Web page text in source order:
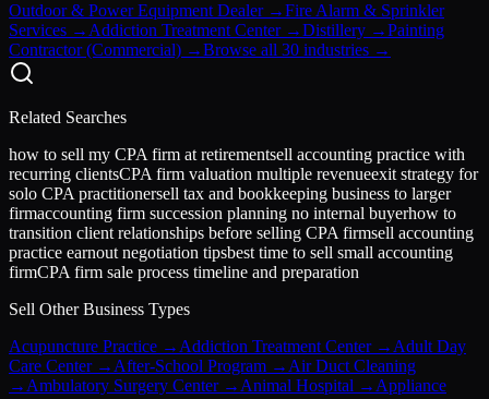
Outdoor & Power Equipment Dealer→Fire Alarm & Sprinkler
Services → Addiction Treatment Center→Distillery →Painting
Contractor (Commercial) →Browse all 30 industries →
Related Searches
how to sell my CPA firm at retirementsell accounting practice with
recurring clientsCPA firm valuation multiple revenueexit strategy for
solo CPA practitionersell tax and bookkeeping business to larger
firmaccounting firm succession planning no internal buyerhow to
transition client relationships before selling CPA firmsell accounting
practice earnout negotiation tipsbest time to sell small accounting
firmCPA firm sale process timeline and preparation
Sell Other Business Types
Acupuncture Practice → Addiction Treatment Center→ Adult Day
Care Center→ After-School Program → Air Duct Cleaning
→ Ambulatory Surgery Center→ Animal Hospital → Appliance